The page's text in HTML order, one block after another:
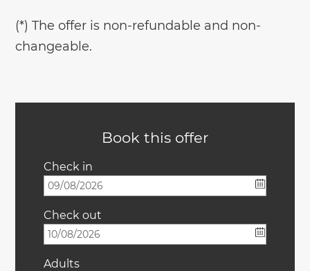
(*) The offer is non-refundable and non-
changeable.
Book this offer
Check in
Check out
Adults